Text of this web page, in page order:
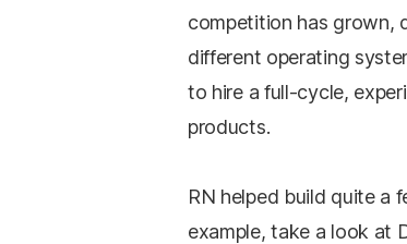
competition has grown,
different operating
to hire a full-cycle,
products.
RN helped build quite a
example, take a look at